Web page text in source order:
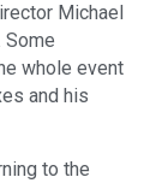
Michael
Some
whole event
and his
to the